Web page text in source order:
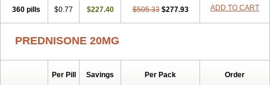
360 pills $0.77 $227.40 $505.33 $277.93 ADD TO CART
PREDNISONE 20MG
Per Pill Savings Per Pack Order